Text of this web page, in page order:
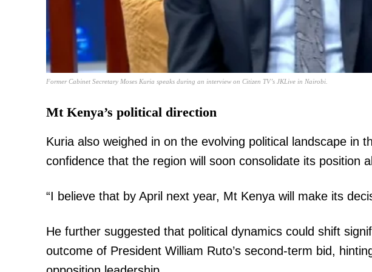
SUBSCRIBE NOW
Related posts:
DAP-K leader Wamalwa and Sonko differ over Uganda's
Former Cabinet Secretary Moses Kuria speaks during an interview on Citizen TV’s JKLive in Nairobi.
Mt Kenya’s political direction
Kuria also weighed in on the evolving political landscape in
confidence that the region will soon consolidate its position
“I believe that by April next year, Mt Kenya will make its
He further suggested that political dynamics could shift
outcome of President William Ruto’s second-term bid,